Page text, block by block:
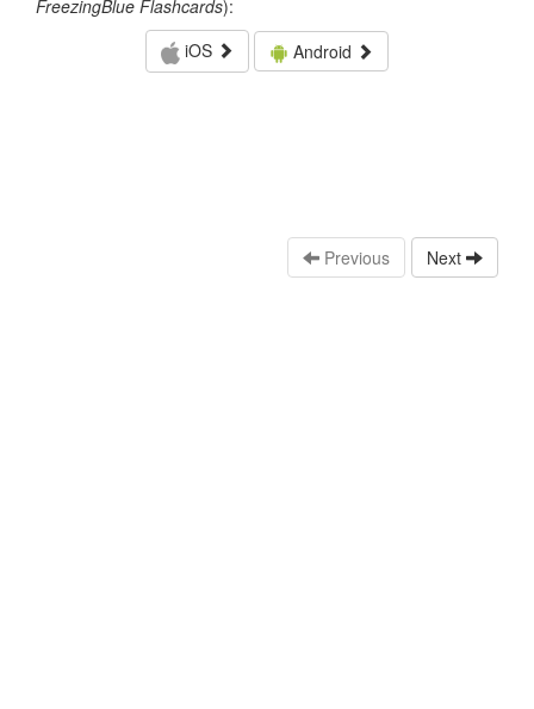
FreezingBlue Flashcards):
iOS
Android
Previous Next